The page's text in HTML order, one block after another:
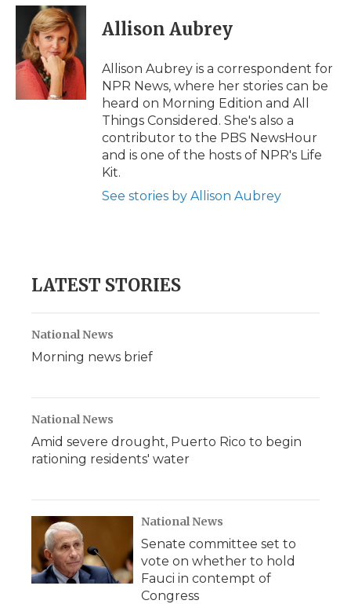
c
o
o
i
t
t
e
r
n
k
e
d
I
n
p
b
a
d
i
l
Allison Aubrey
Allison Aubrey is a correspondent for
NPR News, where her stories can be
heard on Morning Edition and All
Things Considered. She's also a
contributor to the PBS NewsHour
and is one of the hosts of NPR's Life
Kit.
See stories by Allison Aubrey
LATEST STORIES
National News
Morning news brief
National News
Amid severe drought, Puerto Rico to begin
rationing residents' water
National News
Senate committee set to
vote on whether to hold
Fauci in contempt of
Congress